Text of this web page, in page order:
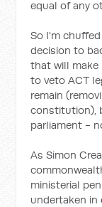
equal of any
So I'm
decision to
that will make
to veto ACT
remain
constitution),
parliament -
As Simon
ministerial
undertaken in